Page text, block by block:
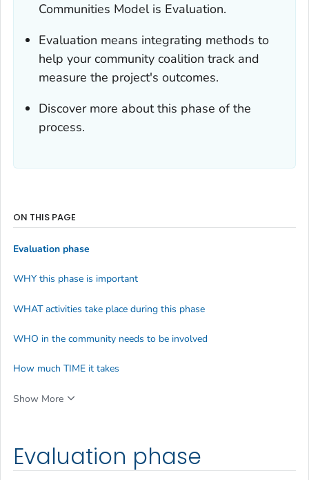
Communities Model is Evaluation.
Evaluation means integrating methods to
help your community coalition track and
measure the project's outcomes.
Discover more about this phase of the
process.
Evaluation phase
ON THIS PAGE
Evaluation phase
WHY this phase is important
WHAT activities take place during this phase
WHO in the community needs to be involved
How much TIME it takes
Show More